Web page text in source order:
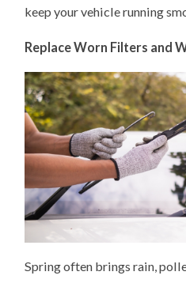
keep your vehicle running
Replace Worn Filters and
Spring often brings rain,